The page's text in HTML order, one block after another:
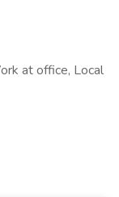
at office, Local